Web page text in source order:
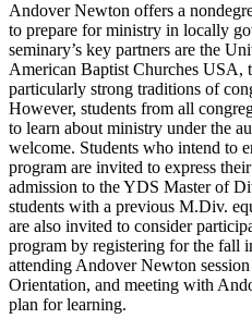
Andover Newton offers a
to prepare for ministry in locally
seminary’s key partners are the
American Baptist Churches USA,
particularly strong traditions of
However, students from all
to learn about ministry under the
welcome. Students who intend to
program are invited to express
admission to the YDS Master of
students with a previous M.Div.
are also invited to consider
program by registering for the fall
attending Andover Newton
Orientation, and meeting with
plan for learning.